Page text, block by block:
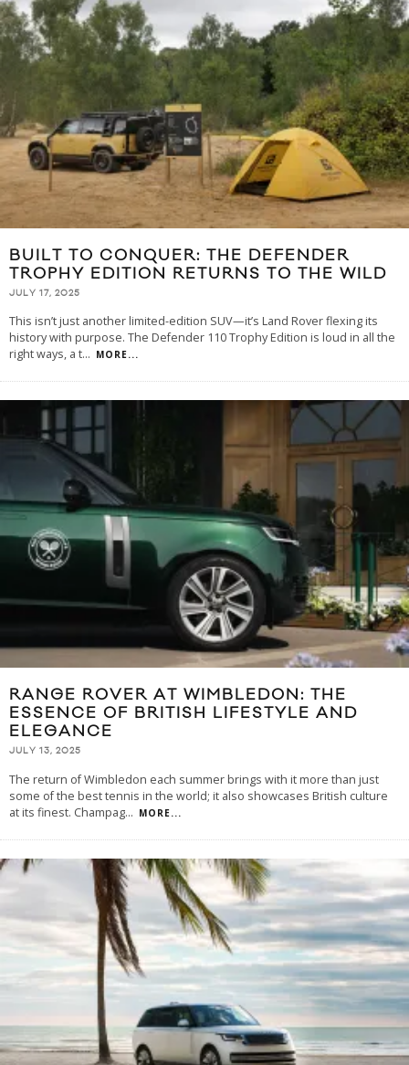
BUILT TO CONQUER: THE DEFENDER
TROPHY EDITION RETURNS TO THE WILD
JULY 17, 2025
This isn’t just another limited-edition SUV—it’s Land Rover flexing its
history with purpose. The Defender 110 Trophy Edition is loud in all the
right ways, a t... MORE...
RANGE ROVER AT WIMBLEDON: THE
ESSENCE OF BRITISH LIFESTYLE AND
ELEGANCE
JULY 13, 2025
The return of Wimbledon each summer brings with it more than just
some of the best tennis in the world; it also showcases British culture
at its finest. Champag... MORE...